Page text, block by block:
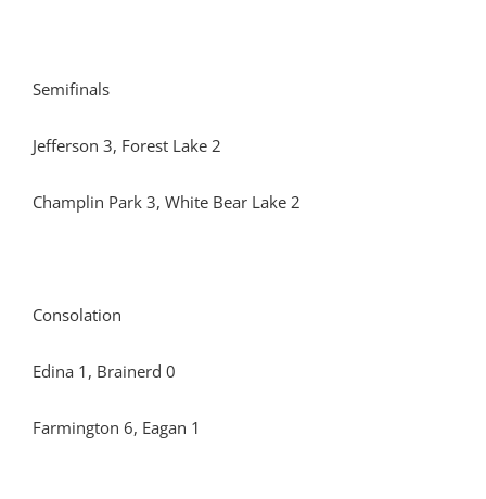
Semifinals
Jefferson 3, Forest Lake 2
Champlin Park 3, White Bear Lake 2
Consolation
Edina 1, Brainerd 0
Farmington 6, Eagan 1